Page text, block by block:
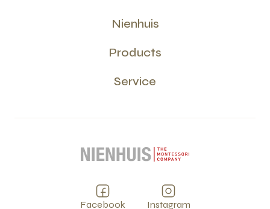
Nienhuis
Products
Service
Facebook Instagram